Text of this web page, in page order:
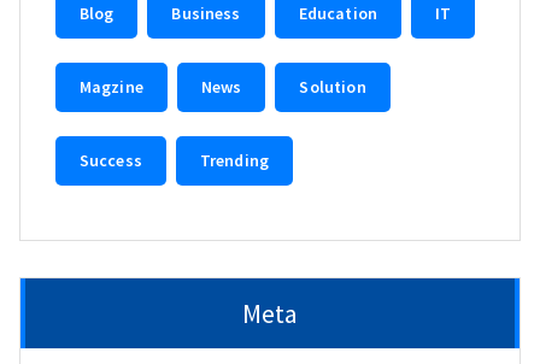
Blog Business Education IT
Magzine News Solution
Success Trending
Meta